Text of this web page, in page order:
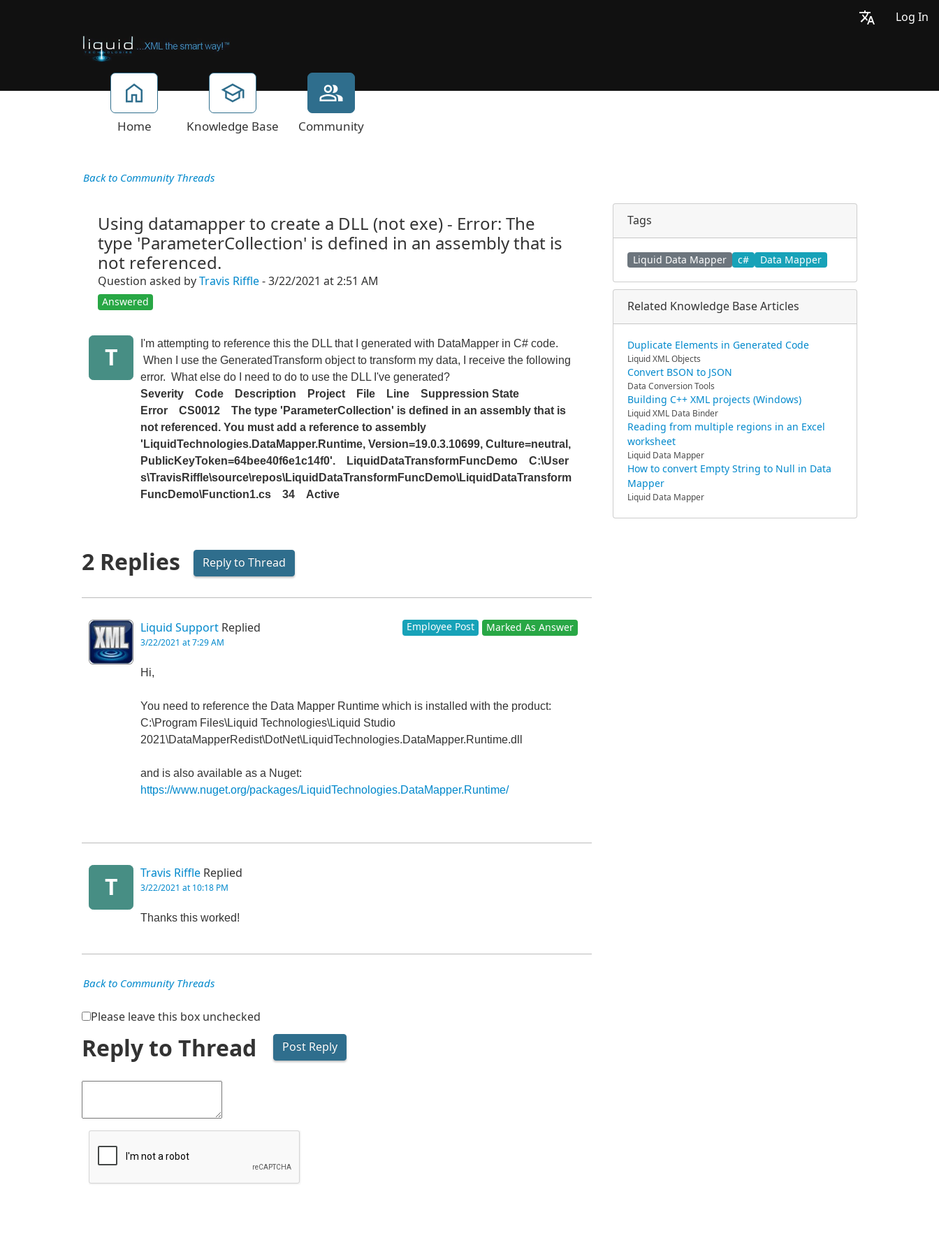
Log In
Home Knowledge Base Community
Back to Community Threads
Using datamapper to create a DLL (not exe) - Error: The
type 'ParameterCollection' is defined in an assembly that is
not referenced.
Question asked by Travis Riffle - 3/22/2021 at 2:51 AM
Answered
T
I'm attempting to reference this the DLL that I generated with DataMapper in C# code.
When I use the GeneratedTransform object to transform my data, I receive the following
error. What else do I need to do to use the DLL I've generated?
Severity
Code Description Project File Line
Suppression State
Error
CS0012
The type 'ParameterCollection' is defined in an assembly that is
not referenced. You must add a reference to assembly
'LiquidTechnologies.DataMapper.Runtime, Version=19.0.3.10699, Culture=neutral,
PublicKeyToken=64bee40f6e1c14f0'.
LiquidDataTransformFuncDemo
C:\User
s\TravisRiffle\source\repos\LiquidDataTransformFuncDemo\LiquidDataTransform
FuncDemo\Function1.cs
34 Active
2 Replies Reply to Thread
Liquid Support Replied
3/22/2021 at 7:29 AM
Employee Post Marked As Answer
Hi,
You need to reference the Data Mapper Runtime which is installed with the product:
C:\Program Files\Liquid Technologies\Liquid Studio
2021\DataMapperRedist\DotNet\LiquidTechnologies.DataMapper.Runtime.dll
and is also available as a Nuget:
https://www.nuget.org/packages/LiquidTechnologies.DataMapper.Runtime/
T
Travis Riffle Replied
3/22/2021 at 10:18 PM
Thanks this worked!
Back to Community Threads
Please leave this box unchecked
Reply to Thread
Tags
Liquid Data Mapper c# Data Mapper
Related Knowledge Base Articles
Duplicate Elements in Generated Code
Liquid XML Objects
Convert BSON to JSON
Data Conversion Tools
Building C++ XML projects (Windows)
Liquid XML Data Binder
Reading from multiple regions in an Excel
worksheet
Liquid Data Mapper
How to convert Empty String to Null in Data
Mapper
Liquid Data Mapper